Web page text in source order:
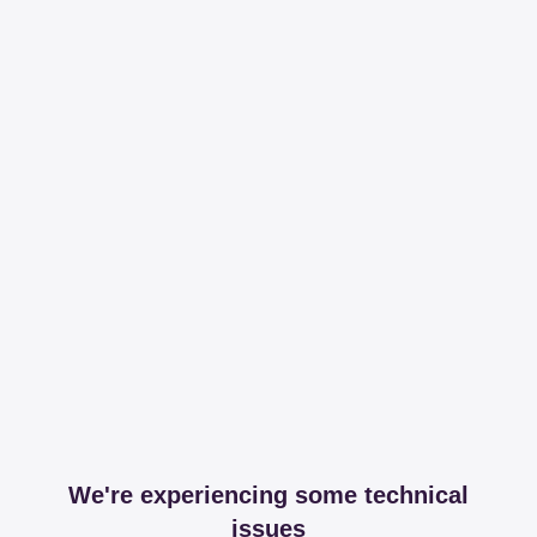
We're experiencing some technical
issues